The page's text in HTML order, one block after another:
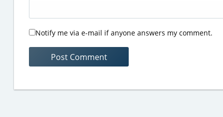
Notify me via e-mail if anyone answers my comment.